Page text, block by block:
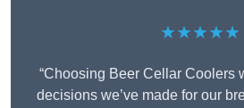
★★★★★
“Choosing Beer Cellar Coolers
decisions we’ve made for our